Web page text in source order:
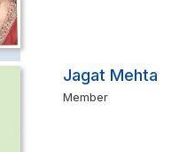
Jagat Mehta
Member